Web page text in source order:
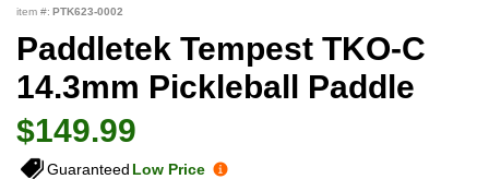
item #: PTK623-0002
Paddletek Tempest TKO-C
14.3mm Pickleball Paddle
$149.99
Guaranteed Low Price